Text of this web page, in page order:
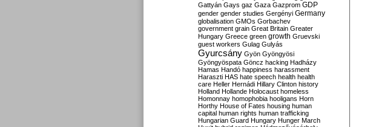
Gattyán Gays gaz Gaza Gazprom GDP
gender gender studies Gergényi Germany
globalisation GMOs Gorbachev
government grain Great Britain Greater
Hungary Greece green growth Gruevski
guest workers Gulag Gulyás
Gyurcsány Gyön Gyöngyösi
Gyöngyöspata Göncz hacking Hadházy
Hamas Handó happiness harassment
Haraszti HAS hate speech health health
care Heller Hernádi Hillary Clinton history
Holland Hollande Holocaust homeless
Homonnay homophobia hooligans Horn
Horthy House of Fates housing human
capital human rights human trafficking
Hungarian Guard Hungary Hunger March